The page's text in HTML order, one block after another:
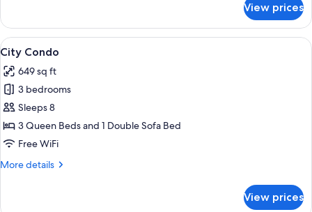
Studio
View prices
View
all
photos
for
City
Condo
A neatly made bed with white linens
14
City Condo
649 sq ft
3 bedrooms
Sleeps 8
3 Queen Beds and 1 Double Sofa Bed
Free WiFi
More details
More
View prices